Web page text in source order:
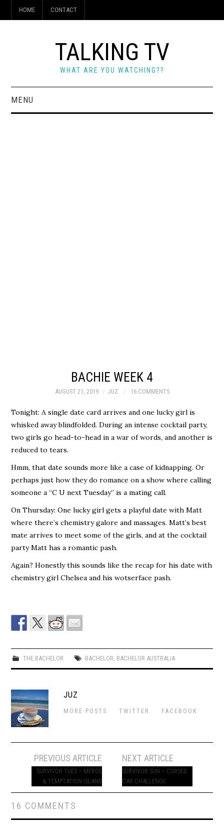
HOME CONTACT
TALKING TV
WHAT ARE YOU WATCHING??
MENU
BACHIE WEEK 4
AUGUST 21, 2019 JUZ 16 COMMENTS
Tonight: A single date card arrives and one lucky girl is
whisked away blindfolded. During an intense cocktail party,
two girls go head-to-head in a war of words, and another is
reduced to tears.
Hmm, that date sounds more like a case of kidnapping. Or
perhaps just how they do romance on a show where calling
someone a “C U next Tuesday” is a mating call.
On Thursday: One lucky girl gets a playful date with Matt
where there’s chemistry galore and massages. Matt’s best
mate arrives to meet some of the girls, and at the cocktail
party Matt has a romantic pash.
Again? Honestly this sounds like the recap for his date with
chemistry girl Chelsea and his wotserface pash.
THE BACHELOR BACHELOR BACHELOR AUSTRALIA
JUZ
MORE POSTS TWITTER FACEBOOK
navigation
PREVIOUS ARTICLE
SURVIVOR TUES – MERGE
& TEMPTATION ISLAND
NEXT ARTICLE
SURVIVOR SUN – CURSED
CAR CHALLENGE
16 COMMENTS